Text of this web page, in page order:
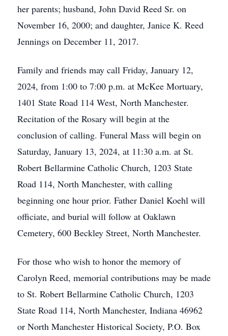
her parents; husband, John David Reed Sr. on
November 16, 2000; and daughter, Janice K. Reed
Jennings on December 11, 2017.
Family and friends may call Friday, January 12,
2024, from 1:00 to 7:00 p.m. at McKee Mortuary,
1401 State Road 114 West, North Manchester.
Recitation of the Rosary will begin at the
conclusion of calling. Funeral Mass will begin on
Saturday, January 13, 2024, at 11:30 a.m. at St.
Robert Bellarmine Catholic Church, 1203 State
Road 114, North Manchester, with calling
beginning one hour prior. Father Daniel Koehl will
officiate, and burial will follow at Oaklawn
Cemetery, 600 Beckley Street, North Manchester.
For those who wish to honor the memory of
Carolyn Reed, memorial contributions may be made
to St. Robert Bellarmine Catholic Church, 1203
State Road 114, North Manchester, Indiana 46962
or North Manchester Historical Society, P.O. Box